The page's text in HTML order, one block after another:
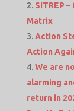
SITREP
Matrix
Action
Action
We are
alarming
return in